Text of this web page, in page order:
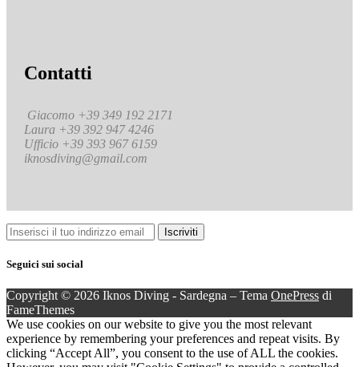
Contatti
Giacomo +39 349 192 2171
Laura +39 392 947 4246
Ufficio +39 393 967 6159
iknosdiving@gmail.com
Seguici sui social
Copyright © 2026 Iknos Diving - Sardegna – Tema OnePress di
FameThemes
We use cookies on our website to give you the most relevant
experience by remembering your preferences and repeat visits. By
clicking “Accept All”, you consent to the use of ALL the cookies.